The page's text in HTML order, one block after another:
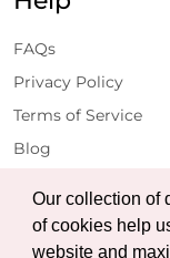
Our collection of
of cookies help
website and
FAQs
Privacy Policy
Terms of Service
Blog
Get Latest